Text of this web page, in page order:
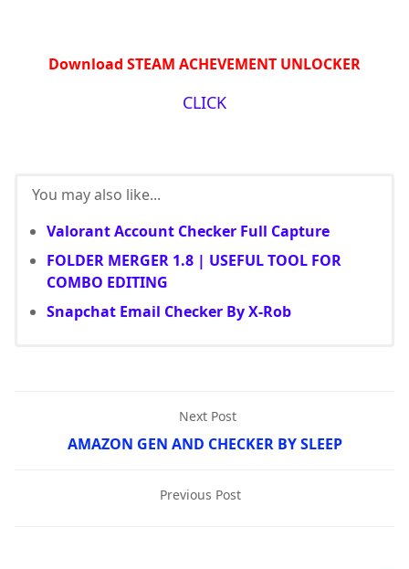
Download STEAM ACHEVEMENT UNLOCKER
CLICK
You may also like...
Valorant Account Checker Full Capture
FOLDER MERGER 1.8 | USEFUL TOOL FOR
COMBO EDITING
Snapchat Email Checker By X-Rob
Next Post
AMAZON GEN AND CHECKER BY SLEEP
Previous Post